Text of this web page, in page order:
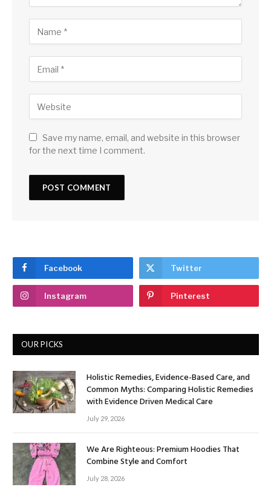
Save my name, email, and website in this browser
for the next time I comment.
Facebook Twitter
Instagram Pinterest
OUR PICKS
Holistic Remedies, Evidence-Based Care, and
Common Myths: Comparing Holistic Remedies
with Evidence Driven Medical Care
July 29, 2026
We Are Righteous: Premium Hoodies That
Combine Style and Comfort
July 28, 2026